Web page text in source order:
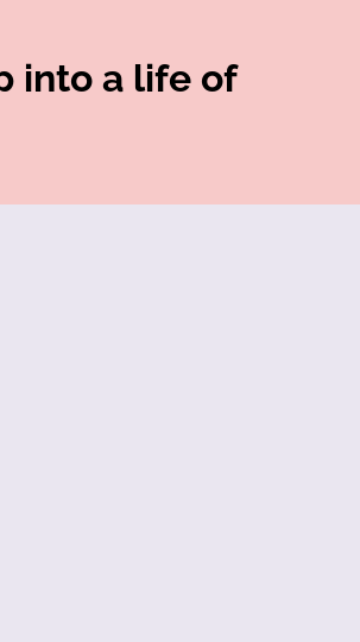
into a life of